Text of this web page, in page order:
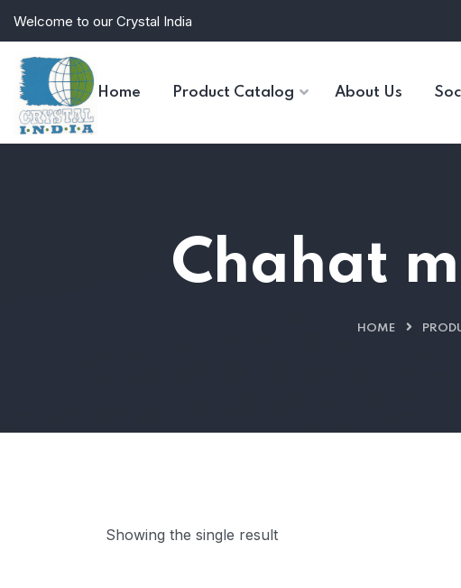
Welcome to our Crystal India
Home Product Catalog About Us
Chahat
HOME
Showing the single result